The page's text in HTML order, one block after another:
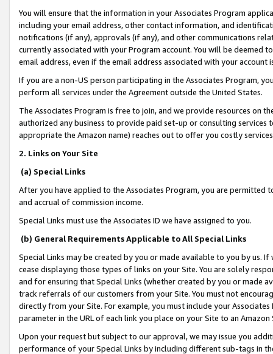
You will ensure that the information in your Associates Program
including your email address, other contact information, and
notifications (if any), approvals (if any), and other communications
currently associated with your Program account. You will be deemed
email address, even if the email address associated with your account
If you are a non-US person participating in the Associates Program,
perform all services under the Agreement outside the United States.
The Associates Program is free to join, and we provide resources on
authorized any business to provide paid set-up or consulting
appropriate the Amazon name) reaches out to offer you costly
2. Links on Your Site
(a) Special Links
After you have applied to the Associates Program, you are permitted
and accrual of commission income.
Special Links must use the Associates ID we have assigned to you.
(b) General Requirements Applicable to All Special Links
Special Links may be created by you or made available to you by us.
cease displaying those types of links on your Site. You are solely
and for ensuring that Special Links (whether created by you or
track referrals of our customers from your Site. You must not
directly from your Site. For example, you must include your
parameter in the URL of each link you place on your Site to an
Upon your request but subject to our approval, we may issue you
performance of your Special Links by including different sub-tags in